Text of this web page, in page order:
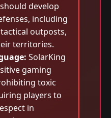
develop
including
outposts,
territories.
SolarKing
gaming
toxic
players to
in